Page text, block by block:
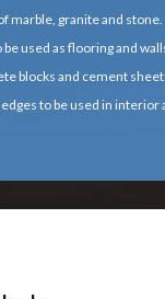
speed universal
(adjustable
marble, granite and stone.
used as flooring and
blocks and cement
to be used in
capability to provide
Cutters
of the site.